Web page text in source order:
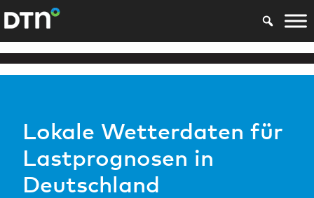
Lokale Wetterdaten für
Lastprognosen in
Deutschland